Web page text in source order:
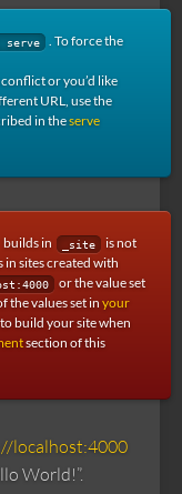
. To force the
conflict or you’d like
URL, use the
in theserve
builds in _site
is not
in sites created with
or the value set
the values set in your
build your site when
section of this
localhost:4000
World!”.